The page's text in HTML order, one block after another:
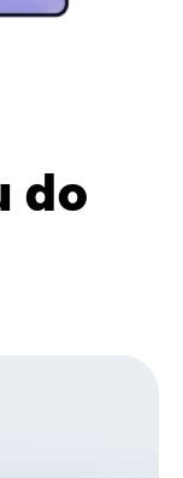
do